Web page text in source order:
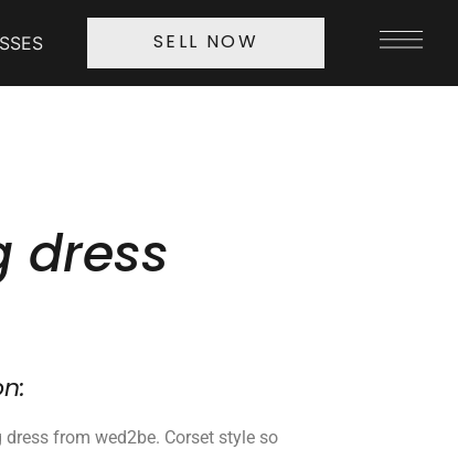
SELL NOW
dress
from wed2be. Corset style so